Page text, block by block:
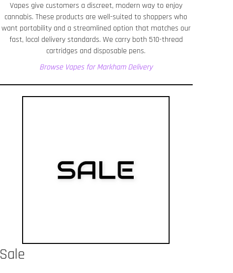
Vapes give customers a discreet, modern way to enjoy
cannabis. These products are well-suited to shoppers who
want portability and a streamlined option that matches our
fast, local delivery standards. We carry both 510-thread
cartridges and disposable pens.
Browse Vapes for MarkhamDelivery
Sale